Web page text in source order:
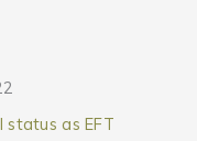
status as EFT